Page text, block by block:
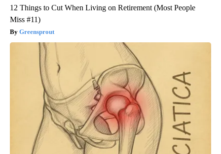
12 Things to Cut When Living on Retirement (Most People
Miss #11)
Greensprout